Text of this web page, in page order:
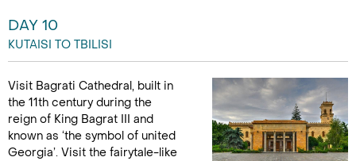
DAY 10
KUTAISI TO TBILISI
Visit Bagrati Cathedral, built in
the 11th century during the
reign of King Bagrat III and
known as ‘the symbol of united
Georgia’. Visit the fairytale-like